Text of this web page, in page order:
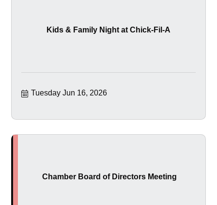
Kids & Family Night at Chick-Fil-A
Tuesday Jun 16, 2026
Chamber Board of Directors Meeting